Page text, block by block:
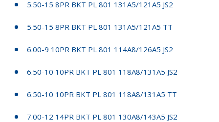
5.50-15 8PR BKT PL 801 131A5/121A5 JS2
5.50-15 8PR BKT PL 801 131A5/121A5 TT
6.00-9 10PR BKT PL 801 114A8/126A5 JS2
6.50-10 10PR BKT PL 801 118A8/131A5 JS2
6.50-10 10PR BKT PL 801 118A8/131A5 TT
7.00-12 14PR BKT PL 801 130A8/143A5 JS2